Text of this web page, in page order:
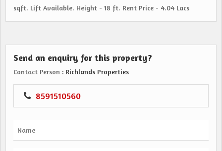
sqft. Lift Available. Height - 18 ft. Rent Price - 4.04 Lacs
Send an enquiry for this property?
Contact Person : Richlands Properties
8591510560